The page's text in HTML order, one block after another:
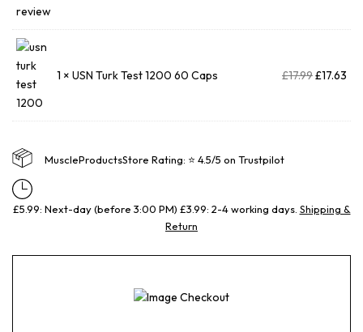
1 × USN Turk Test 1200 60 Caps £17.99£17.63
MuscleProductsStore Rating: ⭐ 4.5/5 on Trustpilot
£5.99: Next-day (before 3:00 PM) £3.99: 2-4 working days. Shipping &
Return